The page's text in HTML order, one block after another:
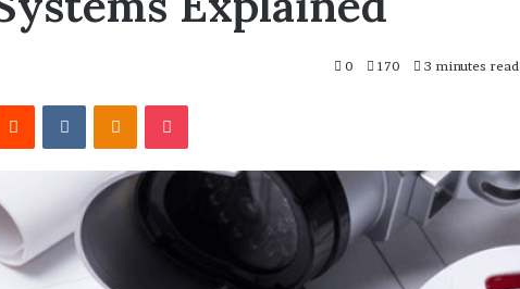
0 170 3 minutes read
Reddit VKontakteOdnoklassniki
Pocket